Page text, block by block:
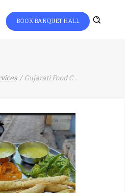
BOOK BANQUET HALL
Gujarati Food C...